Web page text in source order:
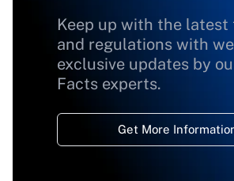
Keep up with the latest
and regulations with
exclusive updates by
Facts experts.
Get More